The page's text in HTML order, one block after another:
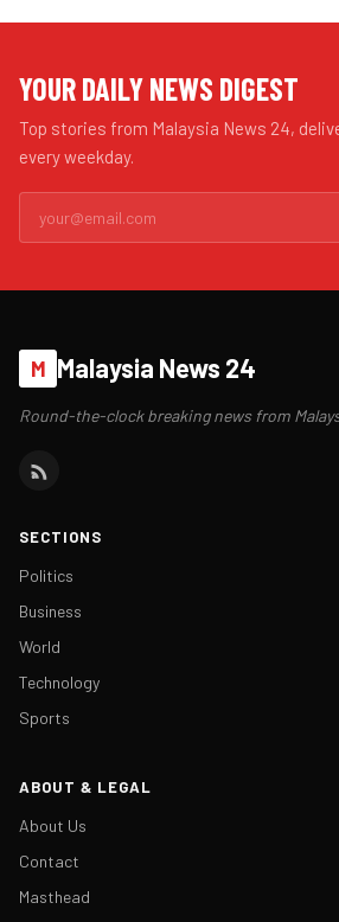
YOUR DAILY NEWS DIGEST
Top stories from Malaysia News 24,
every weekday.
M Malaysia News 24
Round-the-clock breaking news from
SECTIONS
Politics
Business
World
Technology
Sports
ABOUT & LEGAL
About Us
Contact
Masthead